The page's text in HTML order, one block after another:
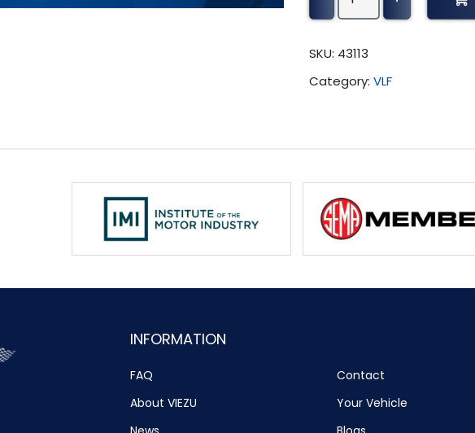
T2000
(2003-
quantity
SKU: 43113
Category: VLF
INFORMATION
FAQ
Contact
About VIEZU
Your Vehicle